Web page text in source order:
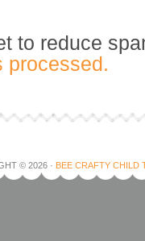
to reduce
processed.
© 2026 · BEE CRAFTY CHILD